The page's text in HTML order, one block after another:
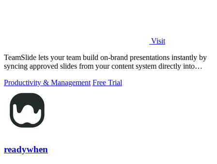
Visit
TeamSlide lets your team build on-brand presentations instantly by
syncing approved slides from your content system directly into
Productivity & Management Free Trial
readywhen